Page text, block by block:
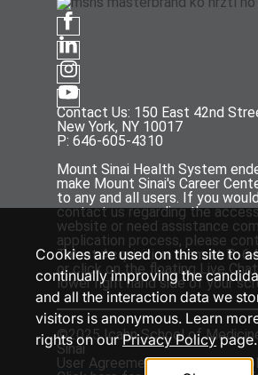
Contact Us: 150 East 42nd
New York, NY 10017
P: 646-605-4310
Mount Sinai Health System
make Mount Sinai's Career
to any and all users. If you
contact us regarding the
website or need assistance
application process, please
Talent Acquisition team at P:
or click on the floating Live
lower right hand side of your
©2025 Icahn School of
Sinai
User Agreement andPrivacy
Cookies are used on this site to
continually improving the
and all the interaction data we
visitors is anonymous. Learn
rights on ourPrivacy Policypage.